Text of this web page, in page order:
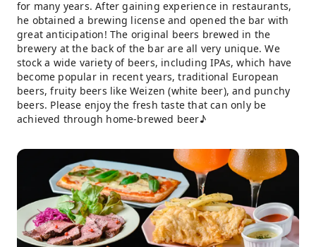
for many years. After gaining experience in restaurants,
he obtained a brewing license and opened the bar with
great anticipation! The original beers brewed in the
brewery at the back of the bar are all very unique. We
stock a wide variety of beers, including IPAs, which have
become popular in recent years, traditional European
beers, fruity beers like Weizen (white beer), and punchy
beers. Please enjoy the fresh taste that can only be
achieved through home-brewed beer♪